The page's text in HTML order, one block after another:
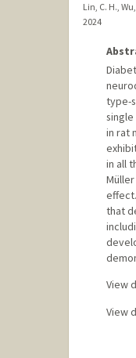
Lin, C. H.,
2024
type-
in rat
in all
that
View
View